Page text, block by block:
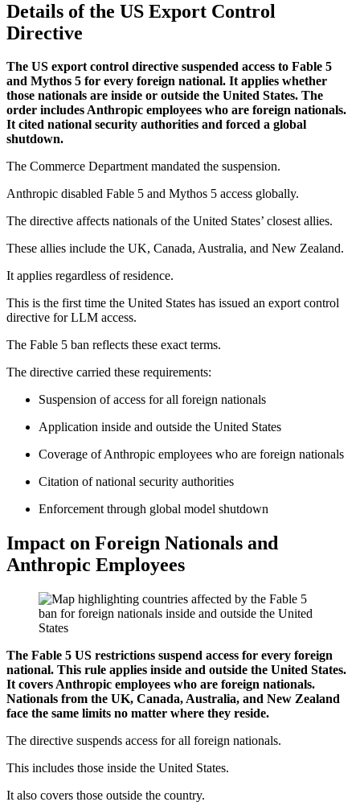
Details of the US Export Control
Directive
The US export control directive suspended access to Fable 5
and Mythos 5 for every foreign national. It applies whether
those nationals are inside or outside the United States. The
order includes Anthropic employees who are foreign nationals.
It cited national security authorities and forced a global
shutdown.
The Commerce Department mandated the suspension.
Anthropic disabled Fable 5 and Mythos 5 access globally.
The directive affects nationals of the United States’ closest allies.
These allies include the UK, Canada, Australia, and New Zealand.
It applies regardless of residence.
This is the first time the United States has issued an export control
directive for LLM access.
The Fable 5 ban reflects these exact terms.
The directive carried these requirements:
Suspension of access for all foreign nationals
Application inside and outside the United States
Coverage of Anthropic employees who are foreign nationals
Citation of national security authorities
Enforcement through global model shutdown
Impact on Foreign Nationals and
Anthropic Employees
The Fable 5 US restrictions suspend access for every foreign
national. This rule applies inside and outside the United States.
It covers Anthropic employees who are foreign nationals.
Nationals from the UK, Canada, Australia, and New Zealand
face the same limits no matter where they reside.
The directive suspends access for all foreign nationals.
This includes those inside the United States.
It also covers those outside the country.